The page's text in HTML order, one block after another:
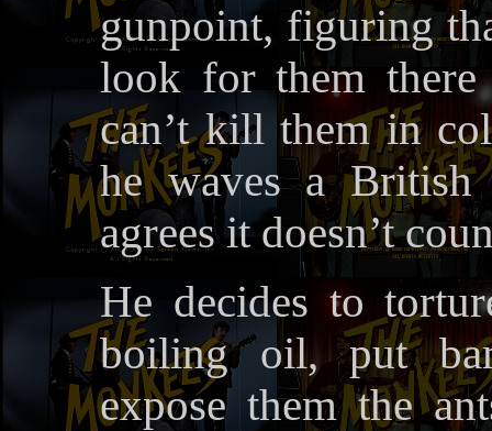
gunpoint, figuring
look for them
can’t kill them in
he waves a
agrees it doesn’t
He decides to
boiling oil, put
expose them the